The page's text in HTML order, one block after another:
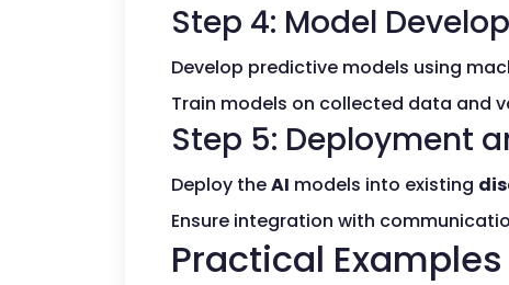
Step 4: Model
Develop predictive models using
Train models on collected data and
Step 5: Deployment
Deploy theAI models into existing
Ensure integration with
Practical